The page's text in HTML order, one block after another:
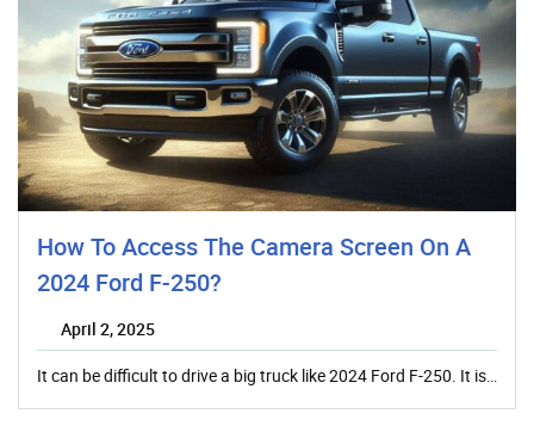
How To Access The Camera Screen On A
2024 Ford F-250?
April 2, 2025
It can be difficult to drive a big truck like 2024 Ford F-250. It is…